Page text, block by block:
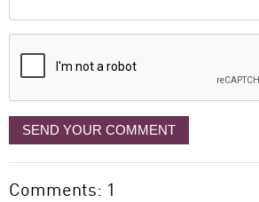
displayed
SEND YOUR COMMENT
Comments: 1